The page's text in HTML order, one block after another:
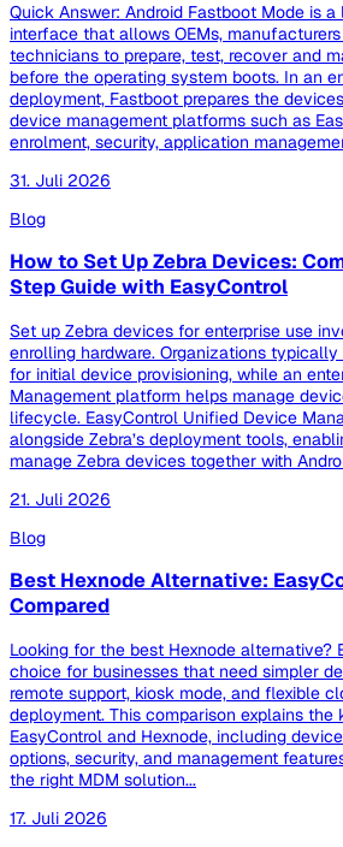
Quick Answer: Android Fastboot Mode is
interface that allows OEMs,
technicians to prepare, test, recover and
before the operating system boots. In an
deployment, Fastboot prepares the
device management platforms such as
enrolment, security, application
31. Juli 2026
Blog
How to Set Up Zebra Devices:
Step Guide with EasyControl
Set up Zebra devices for enterprise use
enrolling hardware. Organizations
for initial device provisioning, while an
Management platform helps manage
lifecycle. EasyControl Unified Device
alongside Zebra’s deployment tools,
manage Zebra devices together with
21. Juli 2026
Blog
Best Hexnode Alternative:
Compared
Looking for the best Hexnode alternative?
choice for businesses that need simpler
remote support, kiosk mode, and flexible
deployment. This comparison explains the
EasyControl and Hexnode, including
options, security, and management
the right MDM solution...
17. Juli 2026